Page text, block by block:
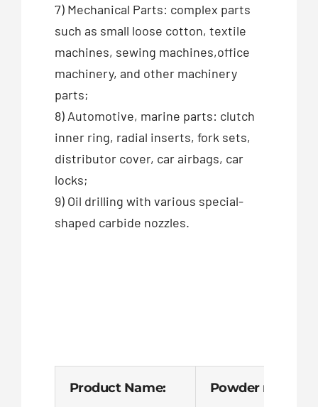
7) Mechanical Parts: complex parts
such as small loose cotton, textile
machines, sewing machines,office
machinery, and other machinery
parts;
8) Automotive, marine parts: clutch
inner ring, radial inserts, fork sets,
distributor cover, car airbags, car
locks;
9) Oil drilling with various special-
shaped carbide nozzles.
Product Name: Powder